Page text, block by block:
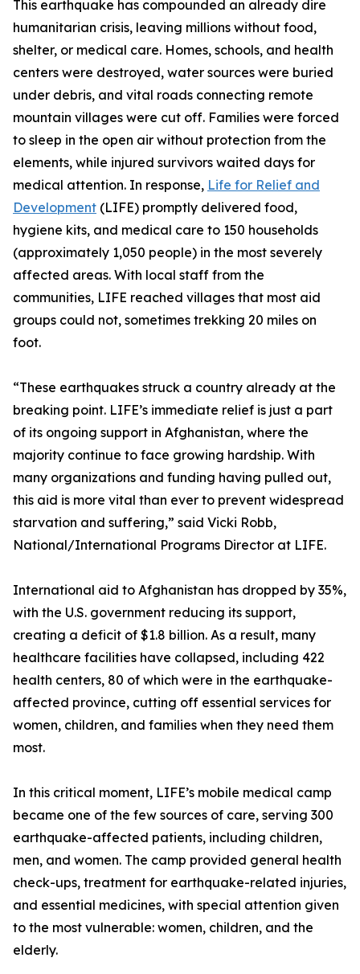
This earthquake has compounded an already dire
humanitarian crisis, leaving millions without food,
shelter, or medical care. Homes, schools, and health
centers were destroyed, water sources were buried
under debris, and vital roads connecting remote
mountain villages were cut off. Families were forced
to sleep in the open air without protection from the
elements, while injured survivors waited days for
medical attention. In response, Life for Relief and
Development (LIFE) promptly delivered food,
hygiene kits, and medical care to 150 households
(approximately 1,050 people) in the most severely
affected areas. With local staff from the
communities, LIFE reached villages that most aid
groups could not, sometimes trekking 20 miles on
foot.
“These earthquakes struck a country already at the
breaking point. LIFE’s immediate relief is just a part
of its ongoing support in Afghanistan, where the
majority continue to face growing hardship. With
many organizations and funding having pulled out,
this aid is more vital than ever to prevent widespread
starvation and suffering,” said Vicki Robb,
National/International Programs Director at LIFE.
International aid to Afghanistan has dropped by 35%,
with the U.S. government reducing its support,
creating a deficit of $1.8 billion. As a result, many
healthcare facilities have collapsed, including 422
health centers, 80 of which were in the earthquake-
affected province, cutting off essential services for
women, children, and families when they need them
most.
In this critical moment, LIFE’s mobile medical camp
became one of the few sources of care, serving 300
earthquake-affected patients, including children,
men, and women. The camp provided general health
check-ups, treatment for earthquake-related injuries,
and essential medicines, with special attention given
to the most vulnerable: women, children, and the
elderly.